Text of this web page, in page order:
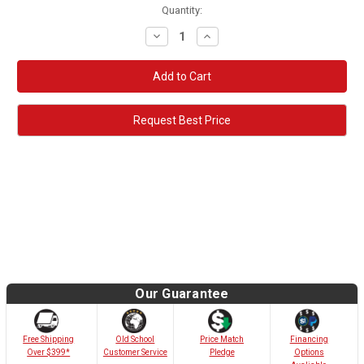
Quantity:
Decrease
Quantity:
Increase
Quantity:
Request Best Price
Our Guarantee
Free Shipping
Over $399*
Old School
Customer Service
Price Match
Pledge
Financing
Options